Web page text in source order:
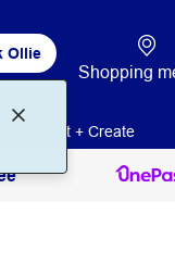
Ollie
Shopping
Print + Create